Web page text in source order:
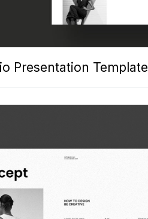
Presentation Template